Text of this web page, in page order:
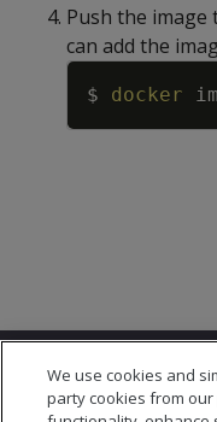
Push the
can add the
$ docker
We use cookies and
party cookies from